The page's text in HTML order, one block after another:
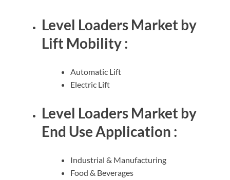
Level Loaders Market by
Lift Mobility :
Automatic Lift
Electric Lift
Level Loaders Market by
End Use Application :
Industrial & Manufacturing
Food & Beverages